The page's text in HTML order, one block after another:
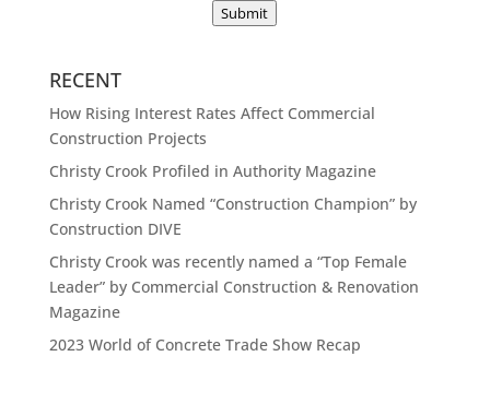
Submit
RECENT
How Rising Interest Rates Affect Commercial
Construction Projects
Christy Crook Profiled in Authority Magazine
Christy Crook Named “Construction Champion” by
Construction DIVE
Christy Crook was recently named a “Top Female
Leader” by Commercial Construction & Renovation
Magazine
2023 World of Concrete Trade Show Recap